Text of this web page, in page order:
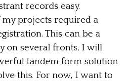
records easy.
projects required a
This can be a
on several fronts. I will
tandem form solution
this. For now, I want to